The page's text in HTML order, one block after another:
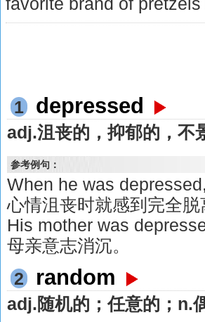
1 depressed
adj.沮丧的，抑郁的，不
参考例句：
When he was
心情沮丧时就感到完全脱
His mother was
母亲意志消沉。
2
random
adj.随机的；任意的；n.